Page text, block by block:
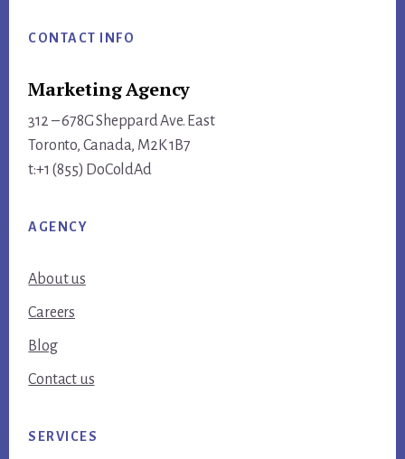
CONTACT INFO
Marketing Agency
312 – 678G Sheppard Ave. East
Toronto, Canada, M2K 1B7
t:+1 (855) DoColdAd
AGENCY
About us
Careers
Blog
Contact us
SERVICES